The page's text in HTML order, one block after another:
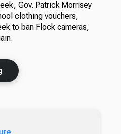
Gov. Patrick Morrisey
clothing vouchers,
to ban Flock cameras,